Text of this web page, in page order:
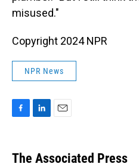
misused."
Copyright 2024 NPR
NPR News
e
k
i
The Associated Press